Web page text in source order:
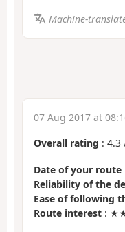
Machine-
07 Aug 2017 at
Overall rating : 4.3
Date of your route
Reliability of the
Ease of following
Route interest :